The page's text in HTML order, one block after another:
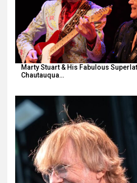
Marty Stuart & His Fabulous
Chautauqua…